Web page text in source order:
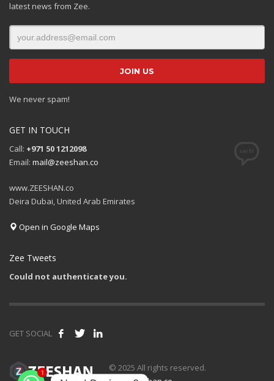
latest news from Zee.
We never spam!
GET IN TOUCH
Call: +971 50 1212098
Email: mail@zeeshan.co
www.ZEESHAN.co
Deira Dubai, United Arab Emirates
Open in Google Maps
Zee Tweets
Could not authenticate you.
GET SOCIAL
© 2025 All rights reserved.
1